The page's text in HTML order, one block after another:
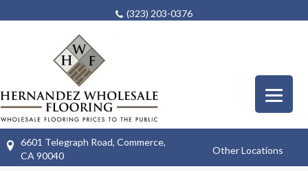
(323) 203-0376
6601 Telegraph Road, Commerce,
CA 90040
Other Locations